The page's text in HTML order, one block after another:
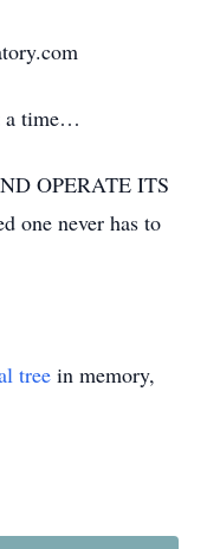
a time…
OPERATE ITS
one never has to
tree in memory,